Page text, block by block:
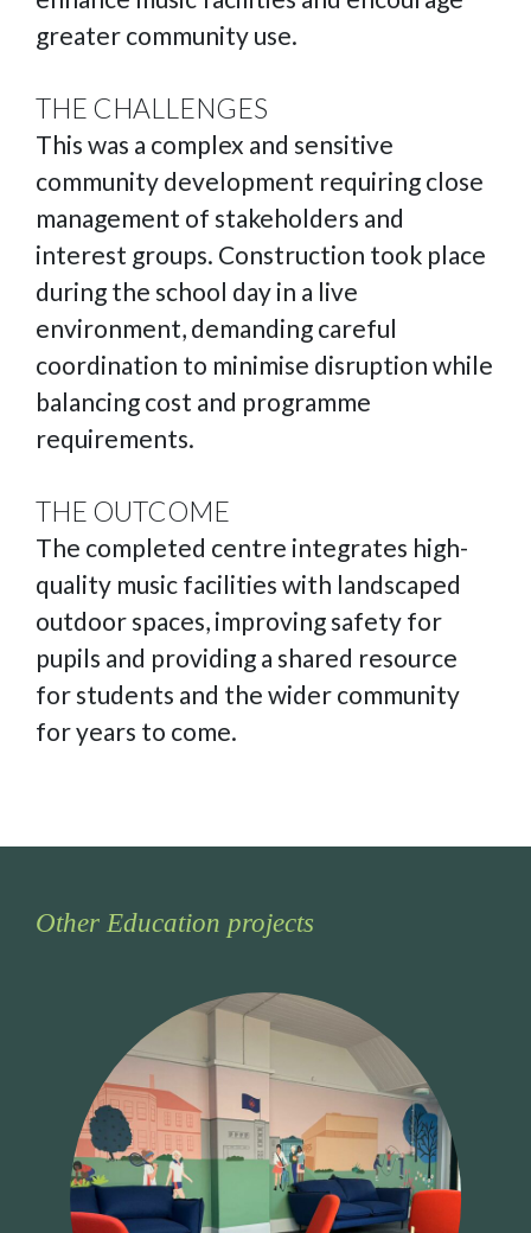
greater community use.
THE CHALLENGES
This was a complex and sensitive
community development requiring close
management of stakeholders and
interest groups. Construction took place
during the school day in a live
environment, demanding careful
coordination to minimise disruption while
balancing cost and programme
requirements.
THE OUTCOME
The completed centre integrates high-
quality music facilities with landscaped
outdoor spaces, improving safety for
pupils and providing a shared resource
for students and the wider community
for years to come.
Other Education projects